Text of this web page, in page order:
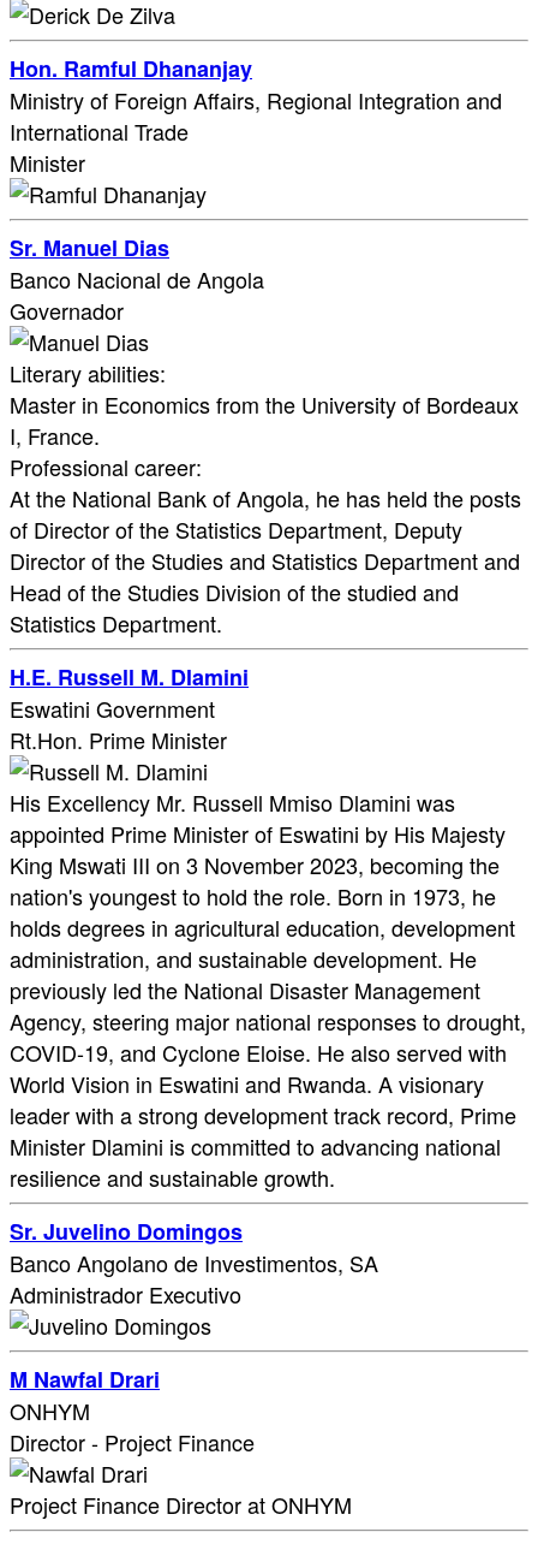
Hon. Ramful Dhananjay
Ministry of Foreign Affairs, Regional Integration and
International Trade
Minister
Sr. Manuel Dias
Banco Nacional de Angola
Governador
Literary abilities:
Master in Economics from the University of Bordeaux
I, France.​
Professional career:
At the National Bank of Angola, he has held the posts
of Director of the Statistics Department, Deputy
Director of the Studies and Statistics Department and
Head of the Studies Division of the studied and
Statistics Department.​
H.E. Russell M. Dlamini
Eswatini Government
Rt.Hon. Prime Minister
His Excellency Mr. Russell Mmiso Dlamini was
appointed Prime Minister of Eswatini by His Majesty
King Mswati III on 3 November 2023, becoming the
nation's youngest to hold the role. Born in 1973, he
holds degrees in agricultural education, development
administration, and sustainable development. He
previously led the National Disaster Management
Agency, steering major national responses to drought,
COVID-19, and Cyclone Eloise. He also served with
World Vision in Eswatini and Rwanda. A visionary
leader with a strong development track record, Prime
Minister Dlamini is committed to advancing national
resilience and sustainable growth.
Sr. Juvelino Domingos
Banco Angolano de Investimentos, SA
Administrador Executivo
M Nawfal Drari
ONHYM
Director - Project Finance
Project Finance Director at ONHYM